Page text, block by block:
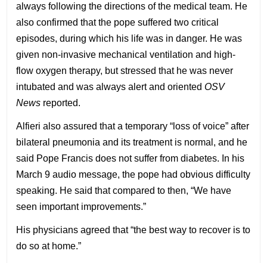
always following the directions of the medical team. He
also confirmed that the pope suffered two critical
episodes, during which his life was in danger. He was
given non-invasive mechanical ventilation and high-
flow oxygen therapy, but stressed that he was never
intubated and was always alert and oriented OSV
News reported.
Alfieri also assured that a temporary “loss of voice” after
bilateral pneumonia and its treatment is normal, and he
said Pope Francis does not suffer from diabetes. In his
March 9 audio message, the pope had obvious difficulty
speaking. He said that compared to then, “We have
seen important improvements.”
His physicians agreed that “the best way to recover is to
do so at home.”